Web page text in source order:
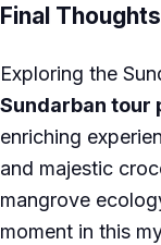
Final Thoughts
Exploring the
Sundarban tour
enriching
and majestic
mangrove
moment in this